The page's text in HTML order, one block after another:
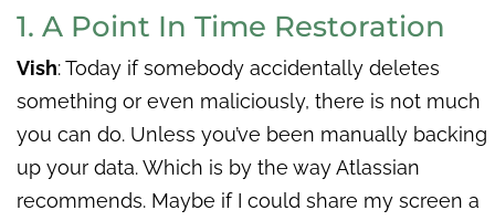
1. A Point In Time Restoration
Vish: Today if somebody accidentally deletes
something or even maliciously, there is not much
you can do. Unless you’ve been manually backing
up your data. Which is by the way Atlassian
recommends. Maybe if I could share my screen a